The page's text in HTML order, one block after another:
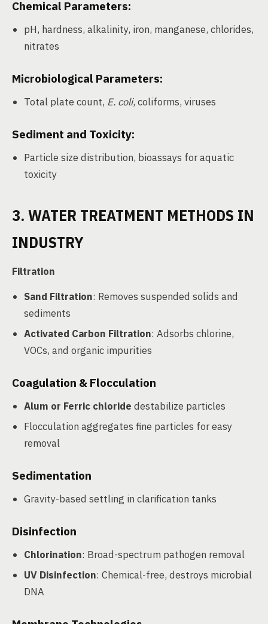
Chemical Parameters:
pH, hardness, alkalinity, iron, manganese, chlorides,
nitrates
Microbiological Parameters:
Total plate count, E. coli, coliforms, viruses
Sediment and Toxicity:
Particle size distribution, bioassays for aquatic
toxicity
3. WATER TREATMENT METHODS IN
INDUSTRY
Filtration
Sand Filtration: Removes suspended solids and
sediments
Activated Carbon Filtration: Adsorbs chlorine,
VOCs, and organic impurities
Coagulation & Flocculation
Alum or Ferric chloride destabilize particles
Flocculation aggregates fine particles for easy
removal
Sedimentation
Gravity-based settling in clarification tanks
Disinfection
Chlorination: Broad-spectrum pathogen removal
UV Disinfection: Chemical-free, destroys microbial
DNA